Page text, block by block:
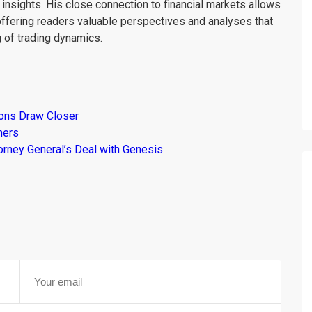
His close connection to financial markets allows
readers valuable perspectives and analyses that
trading dynamics.
Draw Closer
General’s Deal with Genesis